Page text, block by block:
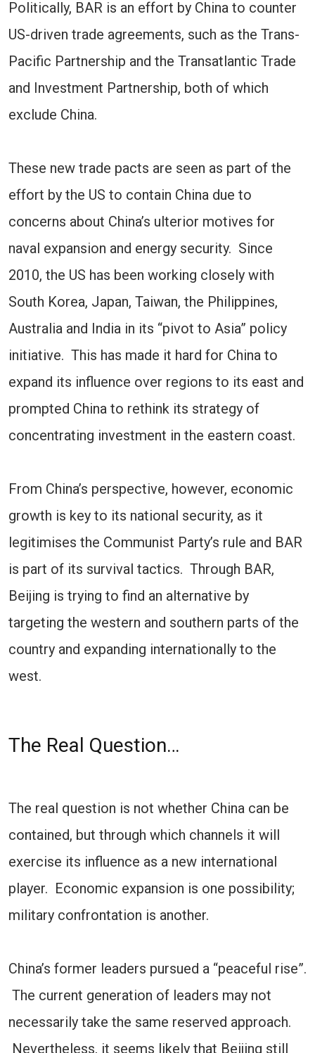
Politically, BAR is an effort by China to counter
US-driven trade agreements, such as the Trans-
Pacific Partnership and the Transatlantic Trade
and Investment Partnership, both of which
exclude China.
These new trade pacts are seen as part of the
effort by the US to contain China due to
concerns about China’s ulterior motives for
naval expansion and energy security. Since
2010, the US has been working closely with
South Korea, Japan, Taiwan, the Philippines,
Australia and India in its “pivot to Asia” policy
initiative. This has made it hard for China to
expand its influence over regions to its east and
prompted China to rethink its strategy of
concentrating investment in the eastern coast.
From China’s perspective, however, economic
growth is key to its national security, as it
legitimises the Communist Party’s rule and BAR
is part of its survival tactics. Through BAR,
Beijing is trying to find an alternative by
targeting the western and southern parts of the
country and expanding internationally to the
west.
The Real Question…
The real question is not whether China can be
contained, but through which channels it will
exercise its influence as a new international
player. Economic expansion is one possibility;
military confrontation is another.
China’s former leaders pursued a “peaceful rise”.
The current generation of leaders may not
necessarily take the same reserved approach.
Nevertheless, it seems likely that Beijing still